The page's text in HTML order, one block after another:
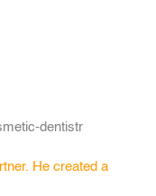
He created a